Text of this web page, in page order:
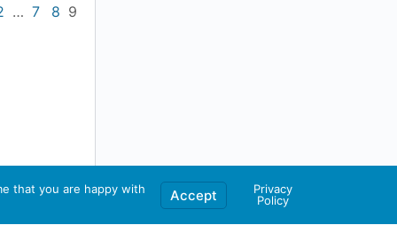
… 7 8 9
that you are happy with Accept
Privacy
Policy